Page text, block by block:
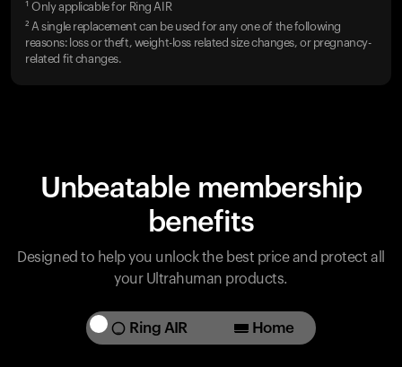
¹ Only applicable for Ring AIR
² A single replacement can be used for any one of the following
reasons: loss or theft, weight-loss related size changes, or pregnancy-
related fit changes.
Unbeatable membership
benefits
Designed to help you unlock the best price and protect all
your Ultrahuman products.
Ring AIR Home